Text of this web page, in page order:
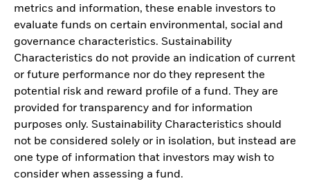
metrics and information, these enable investors to
evaluate funds on certain environmental, social and
governance characteristics. Sustainability
Characteristics do not provide an indication of current
or future performance nor do they represent the
potential risk and reward profile of a fund. They are
provided for transparency and for information
purposes only. Sustainability Characteristics should
not be considered solely or in isolation, but instead are
one type of information that investors may wish to
consider when assessing a fund.